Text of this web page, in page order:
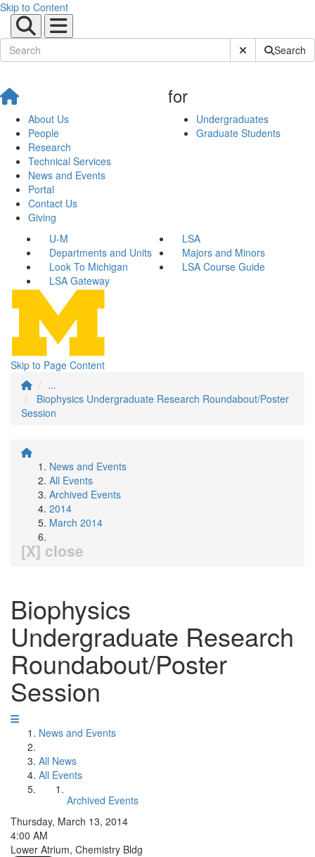
Skip to Content
Submit SiteSearch
About Us
People
Research
Technical Services
News and Events
Portal
Contact Us
Giving
for
Undergraduates
Graduate Students
U-M
LSA
Departments and Units
Majors and Minors
Look To Michigan
LSA Course Guide
LSA Gateway
Skip to Page Content
...
Biophysics Undergraduate Research Roundabout/Poster
Session
News and Events
All Events
Archived Events
2014
March 2014
[X] close
Biophysics
Undergraduate Research
Roundabout/Poster
Session
News and Events
All News
All Events
Archived Events
Thursday, March 13, 2014
4:00 AM
Lower Atrium, Chemistry Bldg